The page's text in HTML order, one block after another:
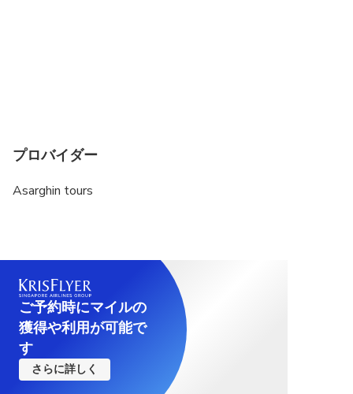
プロバイダー
Asarghin tours
ご予約時にマイルの
獲得や利用が可能で
す
さらに詳しく